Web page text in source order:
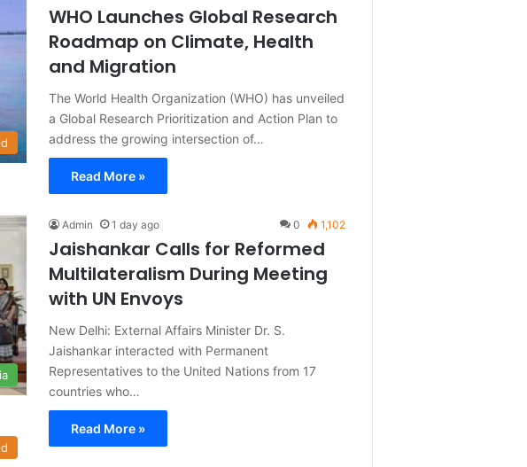
WHO Launches Global Research
Roadmap on Climate, Health
and Migration
The World Health Organization (WHO) has unveiled
a Global Research Prioritization and Action Plan to
address the growing intersection of…
Read More »
Admin 1 day ago 0 1,102
Jaishankar Calls for Reformed
Multilateralism During Meeting
with UN Envoys
New Delhi: External Affairs Minister Dr. S.
Jaishankar interacted with Permanent
Representatives to the United Nations from 17
countries who…
Read More »